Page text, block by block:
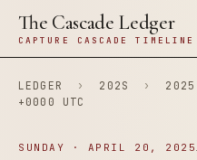
The Cascade Ledger
CAPTURE CASCADE
LEDGER › 202S › 2025
+0000 UTC
SUNDAY · APRIL 20, 2025